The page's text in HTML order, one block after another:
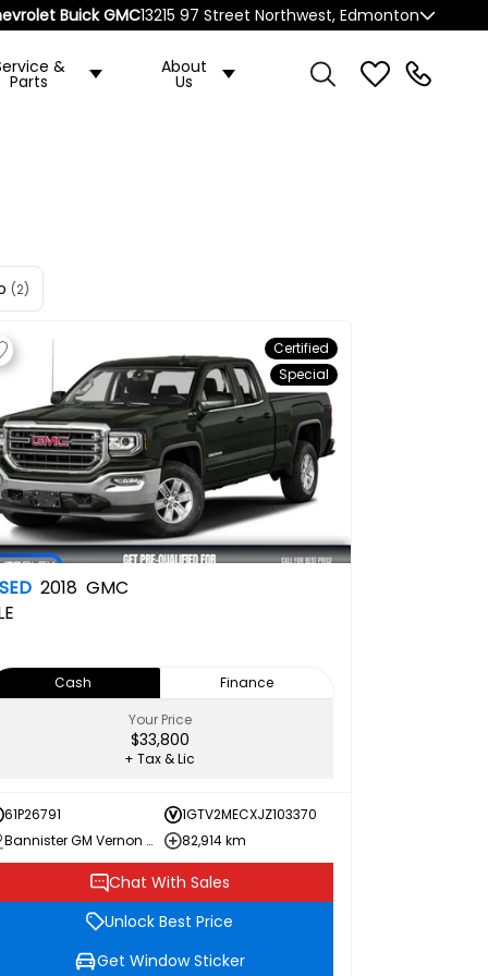
Buick GMC13215 97 Street Northwest, Edmonton
&
Parts
About
Us
(2)
Certified
Special
2018 GMC
Cash
Finance
Your Price
$33,800
+ Tax & Lic
61P26791
1GTV2MECXJZ103370
Bannister GM Vernon Chevrolet Buick GMC
82,914 km
Chat With Sales
Unlock Best Price
Get Window Sticker